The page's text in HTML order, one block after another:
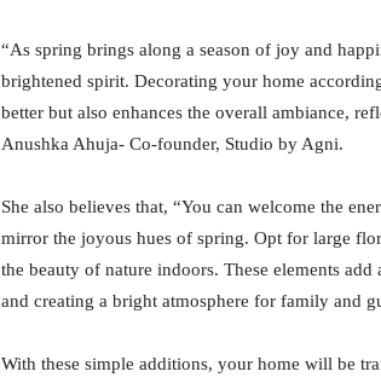
“As spring brings along a season of joy and
brightened spirit. Decorating your home
better but also enhances the overall ambiance,
Anushka Ahuja- Co-founder, Studio by Agni.
She also believes that, “You can welcome the
mirror the joyous hues of spring. Opt for large
the beauty of nature indoors. These elements
and creating a bright atmosphere for family and
With these simple additions, your home will be